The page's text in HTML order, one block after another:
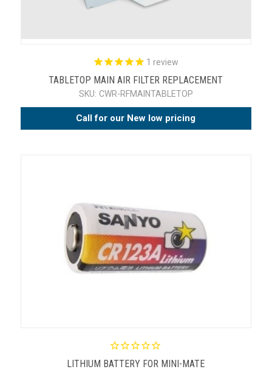
1 review
TABLETOP MAIN AIR FILTER REPLACEMENT
SKU: CWR-RFMAINTABLETOP
Call for our New low pricing
LITHIUM BATTERY FOR MINI-MATE